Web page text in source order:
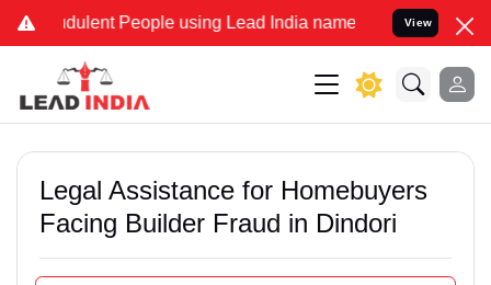
People using Lead India name to Resolve your Legal
View
Legal Assistance for Homebuyers
Facing Builder Fraud in Dindori